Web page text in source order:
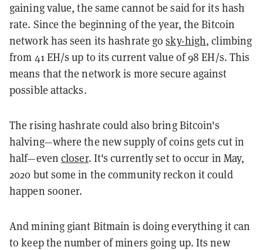
gaining value, the same cannot be said for its hash
rate. Since the beginning of the year, the Bitcoin
network has seen its hashrate gosky-high, climbing
from 41 EH/s up to its current value of 98 EH/s. This
means that the network is more secure against
possible attacks.
The rising hashrate could also bring Bitcoin's
halving—where the new supply of coins gets cut in
half—even closer. It's currently set to occur in May,
2020 but some in the community reckon it could
happen sooner.
And mining giant Bitmain is doing everything it can
to keep the number of miners going up. Its new